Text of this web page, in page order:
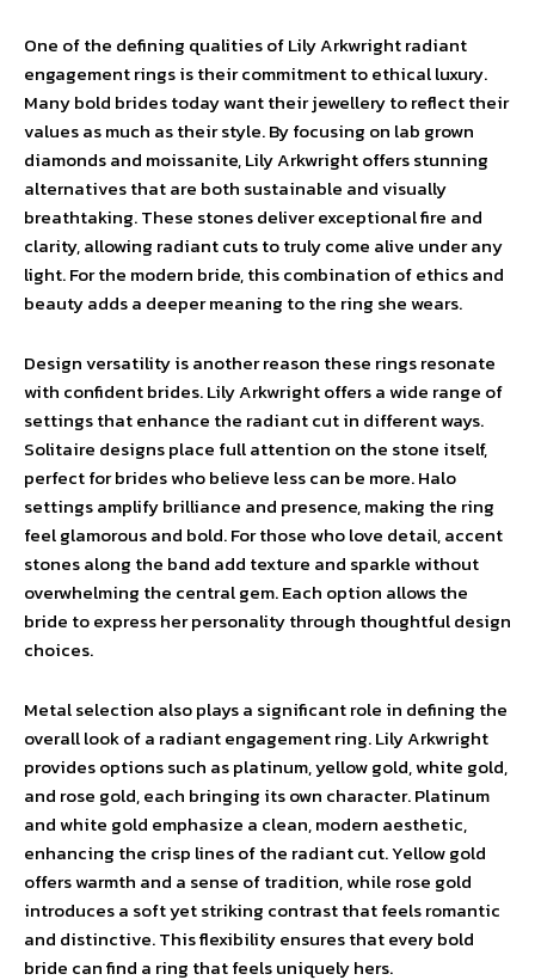
One of the defining qualities of Lily Arkwright radiant
engagement rings is their commitment to ethical luxury.
Many bold brides today want their jewellery to reflect their
values as much as their style. By focusing on lab grown
diamonds and moissanite, Lily Arkwright offers stunning
alternatives that are both sustainable and visually
breathtaking. These stones deliver exceptional fire and
clarity, allowing radiant cuts to truly come alive under any
light. For the modern bride, this combination of ethics and
beauty adds a deeper meaning to the ring she wears.
Design versatility is another reason these rings resonate
with confident brides. Lily Arkwright offers a wide range of
settings that enhance the radiant cut in different ways.
Solitaire designs place full attention on the stone itself,
perfect for brides who believe less can be more. Halo
settings amplify brilliance and presence, making the ring
feel glamorous and bold. For those who love detail, accent
stones along the band add texture and sparkle without
overwhelming the central gem. Each option allows the
bride to express her personality through thoughtful design
choices.
Metal selection also plays a significant role in defining the
overall look of a radiant engagement ring. Lily Arkwright
provides options such as platinum, yellow gold, white gold,
and rose gold, each bringing its own character. Platinum
and white gold emphasize a clean, modern aesthetic,
enhancing the crisp lines of the radiant cut. Yellow gold
offers warmth and a sense of tradition, while rose gold
introduces a soft yet striking contrast that feels romantic
and distinctive. This flexibility ensures that every bold
bride can find a ring that feels uniquely hers.